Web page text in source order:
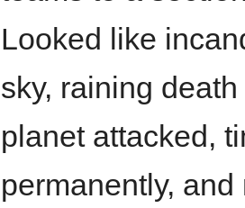
Looked like
sky, raining
planet attacked,
permanently,